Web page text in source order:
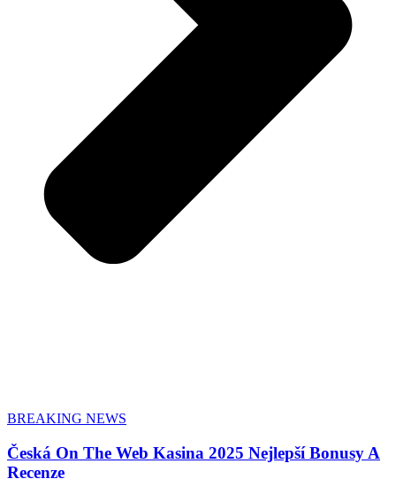
BREAKING NEWS
Česká On The Web Kasina 2025 Nejlepší Bonusy A
Recenze